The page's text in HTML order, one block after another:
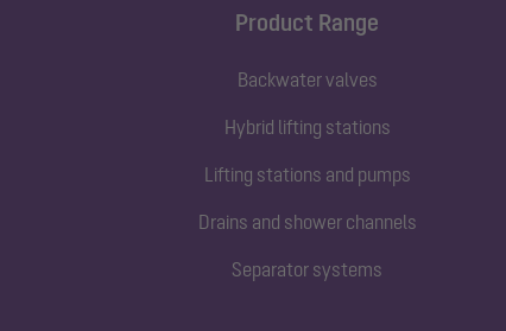
Product Range
Backwater valves
Hybrid lifting stations
Lifting stations and pumps
Drains and shower channels
Separator systems